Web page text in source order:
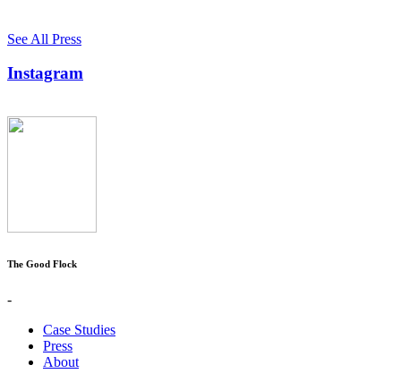
See All Press
Instagram
The Good Flock
-
Case Studies
Press
About